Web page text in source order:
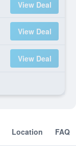
View Deal
View Deal
View Deal
Location FAQ